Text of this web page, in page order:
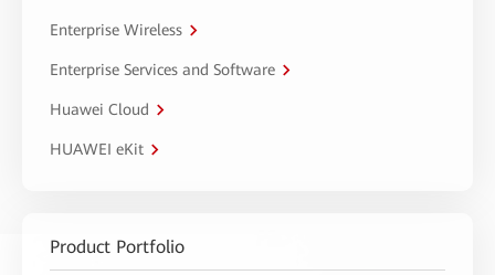
Enterprise Wireless
Enterprise Services and Software
Huawei Cloud
HUAWEI eKit
Product Portfolio